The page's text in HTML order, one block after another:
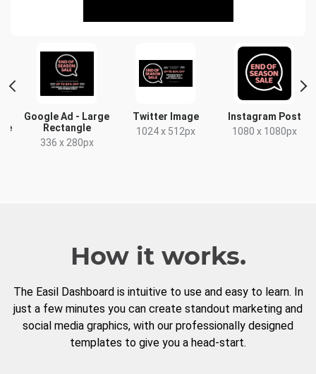
Google Ad - Large
Rectangle
336 x 280px
Twitter Image
1024 x 512px
Instagram Post
1080 x 1080px
How it works.
The Easil Dashboard is intuitive to use and easy to learn. In
just a few minutes you can create standout marketing and
social media graphics, with our professionally designed
templates to give you a head-start.